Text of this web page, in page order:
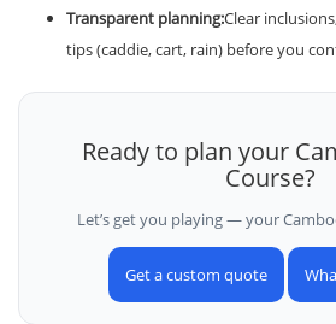
Transparent planning:Clear
tips (caddie, cart, rain) before you
Ready to plan your
Course?
Let’s get you playing — your
Get a custom quote